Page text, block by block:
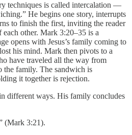
techniques is called intercalation —
He begins one story, interrupts
to finish the first, inviting the reader
other. Mark 3:20–35 is a
opens with Jesus’s family coming to
his mind. Mark then pivots to a
have traveled all the way from
the family. The sandwich is
it together is rejection.
different ways. His family concludes
(Mark 3:21).